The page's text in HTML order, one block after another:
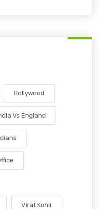
Bollywood
Vs England
Virat Kohli